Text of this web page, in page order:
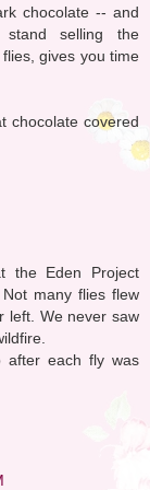
chocolate -- and
selling the
gives you time
chocolate covered
the Eden Project
many flies flew
left. We never saw
after each fly was